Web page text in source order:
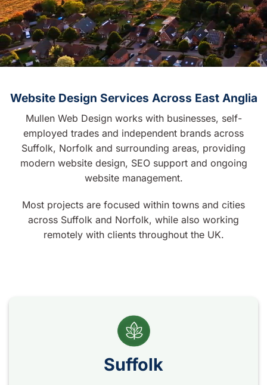
Website Design Services Across East Anglia
Mullen Web Design works with businesses, self-
employed trades and independent brands across
Suffolk, Norfolk and surrounding areas, providing
modern website design, SEO support and ongoing
website management.
Most projects are focused within towns and cities
across Suffolk and Norfolk, while also working
remotely with clients throughout the UK.
Suffolk